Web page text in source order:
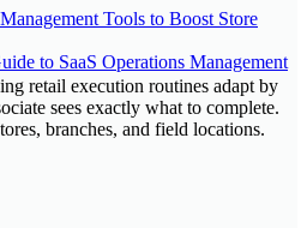
Tools to Boost Store
to SaaS Operations Management
retail execution routines adapt by
sees exactly what to complete.
branches, and field locations.